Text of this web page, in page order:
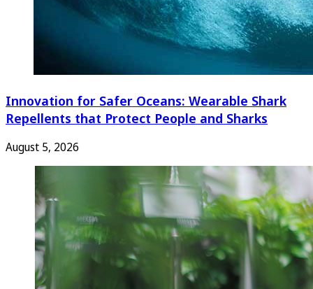
Innovation for Safer Oceans: Wearable Shark
Repellents that Protect People and Sharks
August 5, 2026